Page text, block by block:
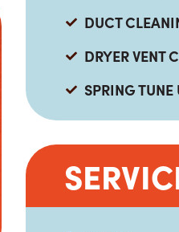
DUCT
DRYER VENT
SPRING TUNE